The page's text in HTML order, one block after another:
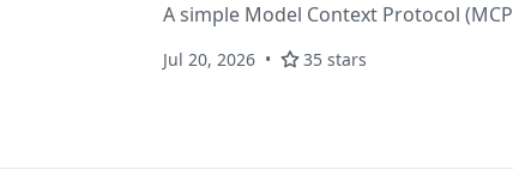
A simple Model Context Protocol
Jul 20, 2026 35 stars